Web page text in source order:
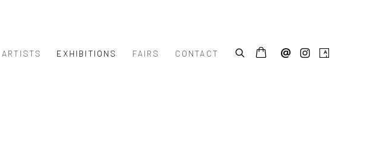
ARTISTS EXHIBITIONS FAIRS CONTACT